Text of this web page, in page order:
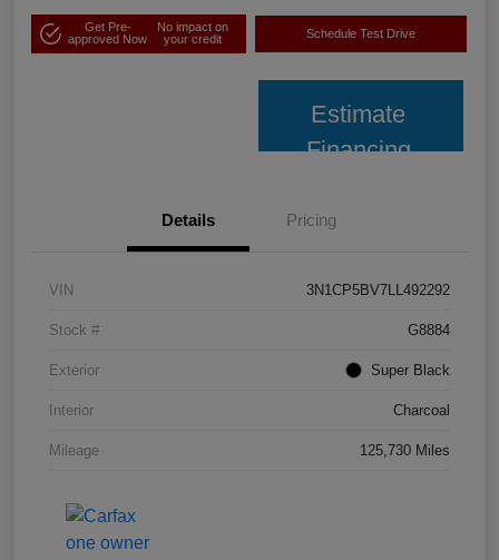
Get Pre-
approved Now
No impact on
your credit
Schedule Test Drive
Estimate
Financing
Details Pricing
VIN 3N1CP5BV7LL492292
Stock # G8884
Exterior Super Black
Interior Charcoal
Mileage 125,730 Miles